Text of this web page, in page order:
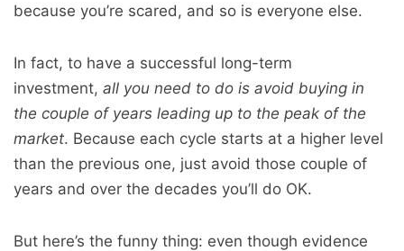
because you’re scared, and so is everyone else.
In fact, to have a successful long-term
investment, all you need to do is avoid buying in
the couple of years leading up to the peak of the
market. Because each cycle starts at a higher level
than the previous one, just avoid those couple of
years and over the decades you’ll do OK.
But here’s the funny thing: even though evidence